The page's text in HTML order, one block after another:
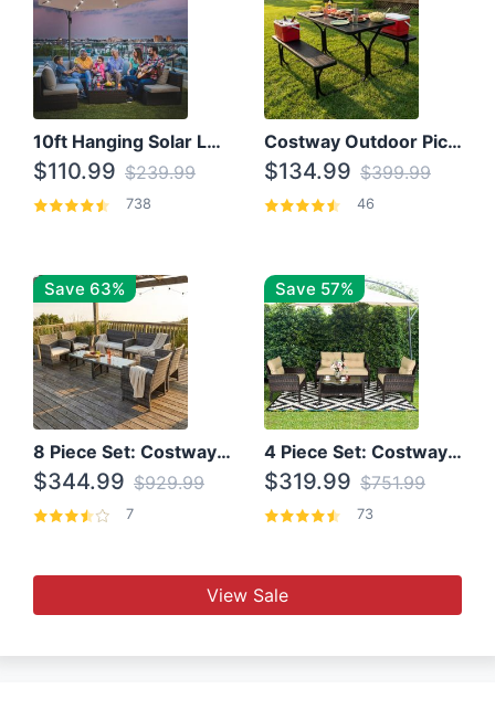
10ft Hanging Solar LED Patio Umbrella with Cross Base
$110.99 $239.99
738
Costway Outdoor Picnic Table
$134.99 $399.99
46
Save 63%
8 Piece Set: Costway Outdoor Rattan Set With Glass Table Top
$344.99 $929.99
7
Save 57%
4 Piece Set: Costway Patio Rattan Set With Coffee Table
$319.99 $751.99
73
View Sale